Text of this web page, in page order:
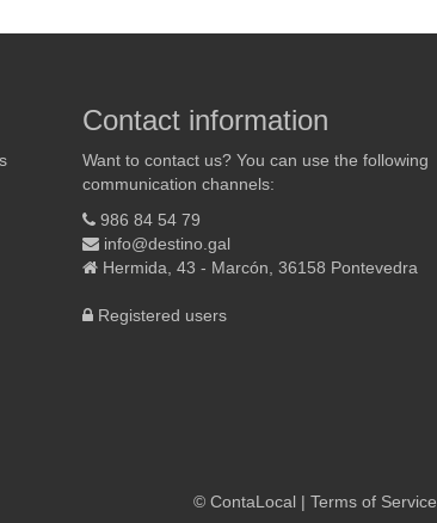
Contact information
Want to contact us? You can use the following
communication channels:
986 84 54 79
info@destino.gal
Hermida, 43 - Marcón, 36158 Pontevedra
Registered users
© ContaLocal | Terms of Service